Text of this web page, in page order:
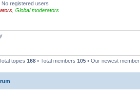
registered users
Global moderators
topics 168 • Total members 105 • Our newest member